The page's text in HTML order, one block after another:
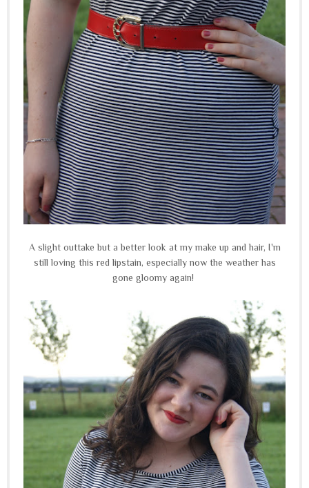
A slight outtake but a better look at my make up and hair, I'm
still loving this red lipstain, especially now the weather has
gone gloomy again!